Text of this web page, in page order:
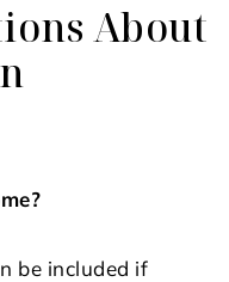
About
be included if